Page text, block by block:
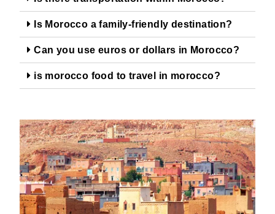
Is Morocco a family-friendly destination?
Can you use euros or dollars in Morocco?
is morocco food to travel in morocco?